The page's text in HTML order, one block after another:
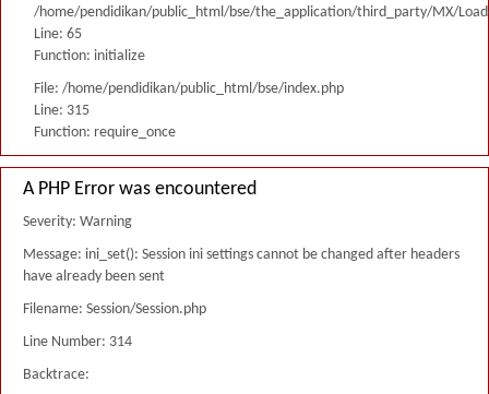
/home/pendidikan/public_html/bse/the_application/third_party/MX/
Line: 65
Function: initialize
File: /home/pendidikan/public_html/bse/index.php
Line: 315
Function: require_once
A PHP Error was encountered
Severity: Warning
Message: ini_set(): Session ini settings cannot be changed after headers
have already been sent
Filename: Session/Session.php
Line Number: 314
Backtrace: